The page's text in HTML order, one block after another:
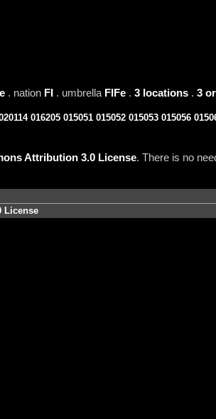
. nation FI. umbrella FIFe. 3 locations. 3
016205 015051 015052 015053 015056
Attribution 3.0 License. There is no
License